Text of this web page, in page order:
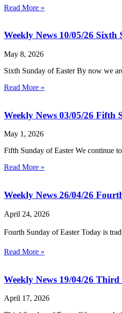
Read More »
Weekly News 10/05/26 Sixth
May 8, 2026
Sixth Sunday of Easter By now we
Read More »
Weekly News 03/05/26 Fifth
May 1, 2026
Fifth Sunday of Easter We continue
Read More »
Weekly News 26/04/26
April 24, 2026
Fourth Sunday of Easter Today is
Read More »
Weekly News 19/04/26
April 17, 2026